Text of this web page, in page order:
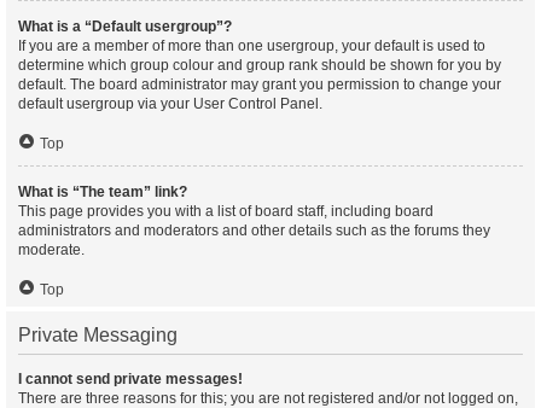
What is a “Default usergroup”?
If you are a member of more than one usergroup, your default is used to
determine which group colour and group rank should be shown for you by
default. The board administrator may grant you permission to change your
default usergroup via your User Control Panel.
Top
What is “The team” link?
This page provides you with a list of board staff, including board
administrators and moderators and other details such as the forums they
moderate.
Top
Private Messaging
I cannot send private messages!
There are three reasons for this; you are not registered and/or not logged on,